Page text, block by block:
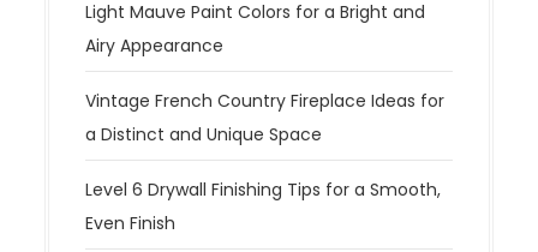
Light Mauve Paint Colors for a Bright and
Airy Appearance
Vintage French Country Fireplace Ideas for
a Distinct and Unique Space
Level 6 Drywall Finishing Tips for a Smooth,
Even Finish